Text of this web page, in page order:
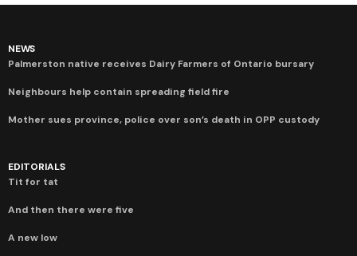
NEWS
Palmerston native receives Dairy Farmers of Ontario bursary
Neighbours help contain spreading field fire
Mother sues province, police over son’s death in OPP custody
EDITORIALS
Tit for tat
And then there were five
A new low